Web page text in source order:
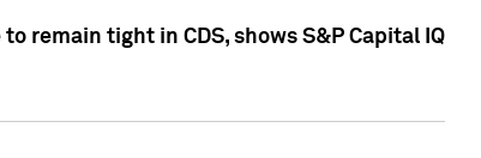
remain tight in CDS, shows S&P Capital IQ